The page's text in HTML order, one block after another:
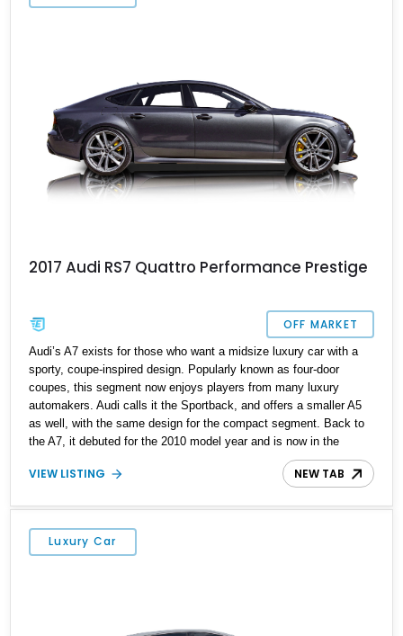
2017 Audi RS7 Quattro Performance Prestige
OFF MARKET
Audi’s A7 exists for those who want a midsize luxury car with a
sporty, coupe-inspired design. Popularly known as four-door
coupes, this segment now enjoys players from many luxury
automakers. Audi calls it the Sportback, and offers a smaller A5
as well, with the same design for the compact segment. Back to
the A7, it debuted for the 2010 model year and is now in the
second generation of production. Of course, Audi also offers S
and RS-badged variants for performance seekers. That’s why if
generation 2017 Audi RS7 Quattro Performance Prestige from
Redding, California. Having covered over 22,000 miles on our
roads, the car is ready for a new custodian.
VIEW LISTING NEW TAB
Luxury Car